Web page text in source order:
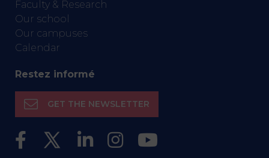
Faculty & Research
Our school
Our campuses
Calendar
Restez informé
GET THE NEWSLETTER